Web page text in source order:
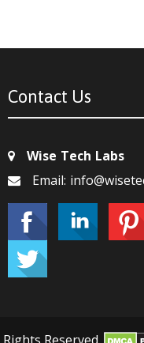
Contact Us
Wise Tech Labs
Email: